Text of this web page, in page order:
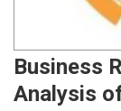
Business
Analysis